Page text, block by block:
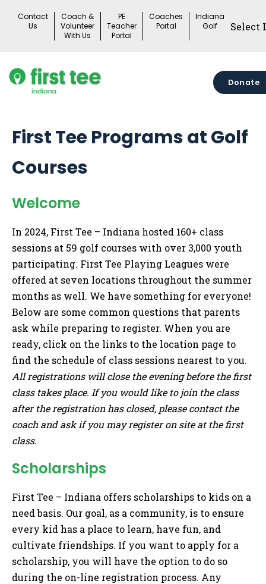
Contact
Us
Coach &
Volunteer
With Us
PE
Teacher
Portal
Coaches
Portal
Indiana
Golf
Donate
First Tee Programs at Golf
Courses
Welcome
In 2024, First Tee – Indiana hosted 160+ class
sessions at 59 golf courses with over 3,000 youth
participating. First Tee Playing Leagues were
offered at seven locations throughout the summer
months as well. We have something for everyone!
Below are some common questions that parents
ask while preparing to register. When you are
ready, click on the links to the location page to
find the schedule of class sessions nearest to you.
All registrations will close the evening before the first
class takes place. If you would like to join the class
after the registration has closed, please contact the
coach and ask if you may register on site at the first
class.
Scholarships
First Tee – Indiana offers scholarships to kids on a
need basis. Our goal, as a community, is to ensure
every kid has a place to learn, have fun, and
cultivate friendships. If you want to apply for a
scholarship, you will have the option to do so
during the on-line registration process. Any